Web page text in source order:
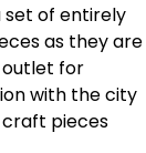
set of entirely
as they are
outlet for
with the city
craft pieces